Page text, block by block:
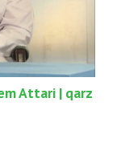
Attari | qarz